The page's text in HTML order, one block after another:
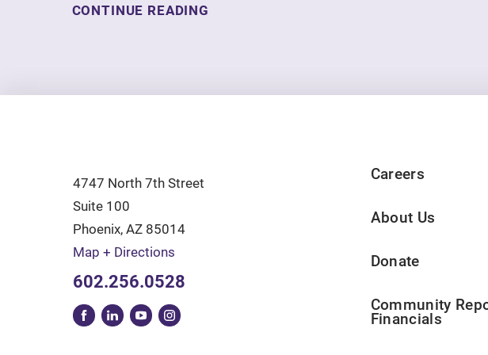
CONTINUE READING
4747 North 7th Street
Suite 100
Phoenix, AZ 85014
Map + Directions
602.256.0528
Careers
About Us
Donate
Community
Financials